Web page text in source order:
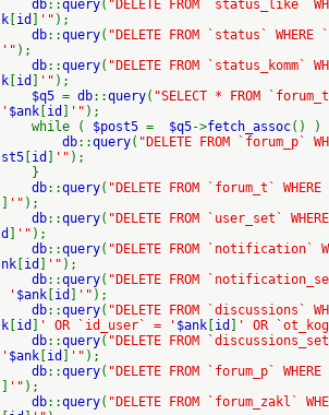
db::query( "DELETE FROM `status_like`
k id '" );
db::query( "DELETE FROM `status`
'" );
db::query( "DELETE FROM `status_komm`
k id '" );
$q5 = db::query( "SELECT * FROM
' $ank id '" );
while ( $post5 = $q5->fetch_assoc() )
db::query( "DELETE FROM `forum_p`
st5 id '" );
}
db::query( "DELETE FROM `forum_t`
'" );
db::query( "DELETE FROM `user_set`
d
'" );
db::query( "DELETE FROM `notification`
nk id '" );
db::query( "DELETE FROM
' $ank id '" );
db::query( "DELETE FROM `discussions`
k id ' OR `id_user` = ' $ank id ' OR
db::query( "DELETE FROM
' $ank id '" );
db::query( "DELETE FROM `forum_p`
'" );
db::query( "DELETE FROM `forum_zakl`